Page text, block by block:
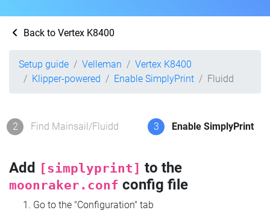
Back to Vertex K8400
Setup guide Velleman
Vertex K8400
Klipper-powered
Enable SimplyPrint Fluidd
2 Find Mainsail/Fluidd 3 Enable SimplyPrint
Add [simplyprint] to the
moonraker.conf config file
Go to the "Configuration" tab